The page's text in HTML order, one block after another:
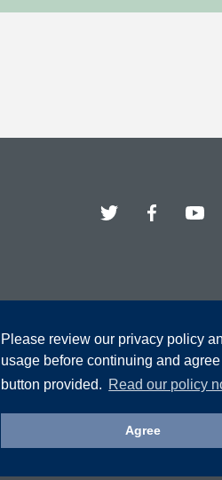
Please review our privacy policy
usage before continuing and
button provided. Read our policy
Agree
Twitter Facebook